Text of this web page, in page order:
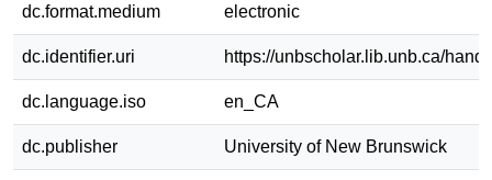
dc.format.medium electronic
dc.identifier.uri https://unbscholar.lib.unb.ca/
dc.language.iso en_CA
dc.publisher University of New Brunswick